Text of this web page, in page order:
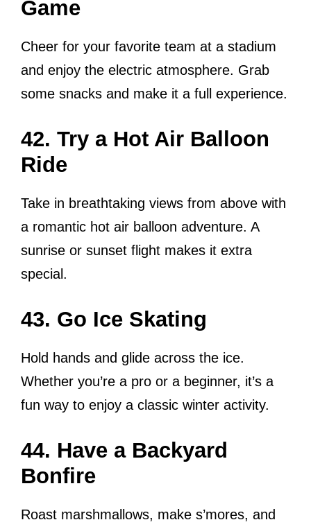
Game
Cheer for your favorite team at a stadium
and enjoy the electric atmosphere. Grab
some snacks and make it a full experience.
42. Try a Hot Air Balloon
Ride
Take in breathtaking views from above with
a romantic hot air balloon adventure. A
sunrise or sunset flight makes it extra
special.
43. Go Ice Skating
Hold hands and glide across the ice.
Whether you’re a pro or a beginner, it’s a
fun way to enjoy a classic winter activity.
44. Have a Backyard
Bonfire
Roast marshmallows, make s’mores, and